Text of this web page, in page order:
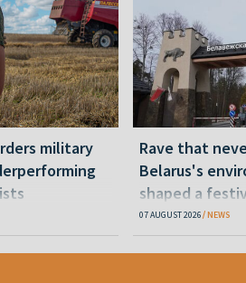
military
Rave that
Belarus's
shaped a
07 AUGUST 2026 NEWS